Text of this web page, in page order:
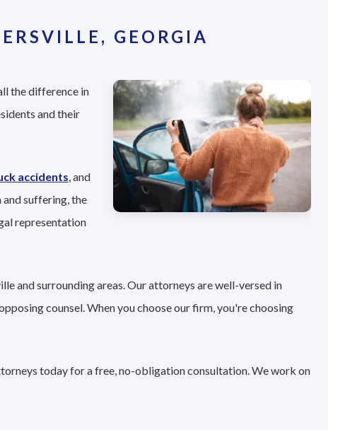
GEORGIA
the difference in
and their
accidents, and
suffering, the
representation
and surrounding areas. Our attorneys are well-versed in
counsel. When you choose our firm, you're choosing
today for a free, no-obligation consultation. We work on